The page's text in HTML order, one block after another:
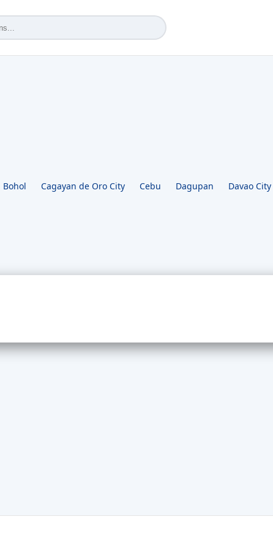
Bohol Cagayan de Oro City Cebu Dagupan Davao City